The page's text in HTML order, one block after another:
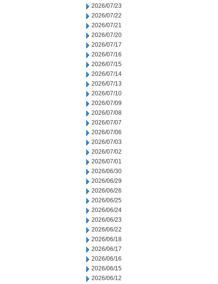
2026/07/23
2026/07/22
2026/07/21
2026/07/20
2026/07/17
2026/07/16
2026/07/15
2026/07/14
2026/07/13
2026/07/10
2026/07/09
2026/07/08
2026/07/07
2026/07/06
2026/07/03
2026/07/02
2026/07/01
2026/06/30
2026/06/29
2026/06/26
2026/06/25
2026/06/24
2026/06/23
2026/06/22
2026/06/18
2026/06/17
2026/06/16
2026/06/15
2026/06/12